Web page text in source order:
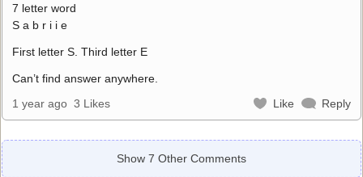
7 letter word
S a b r i i e
First letter S. Third letter E
Can’t find answer anywhere.
1 year ago 3 Likes Like Reply
Show 7 Other Comments